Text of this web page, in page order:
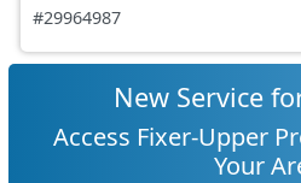
#29964987
New Service
Access Fixer-Upper
Your